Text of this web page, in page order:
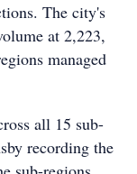
The city's
at 2,223,
managed
all 15 sub-
recording the